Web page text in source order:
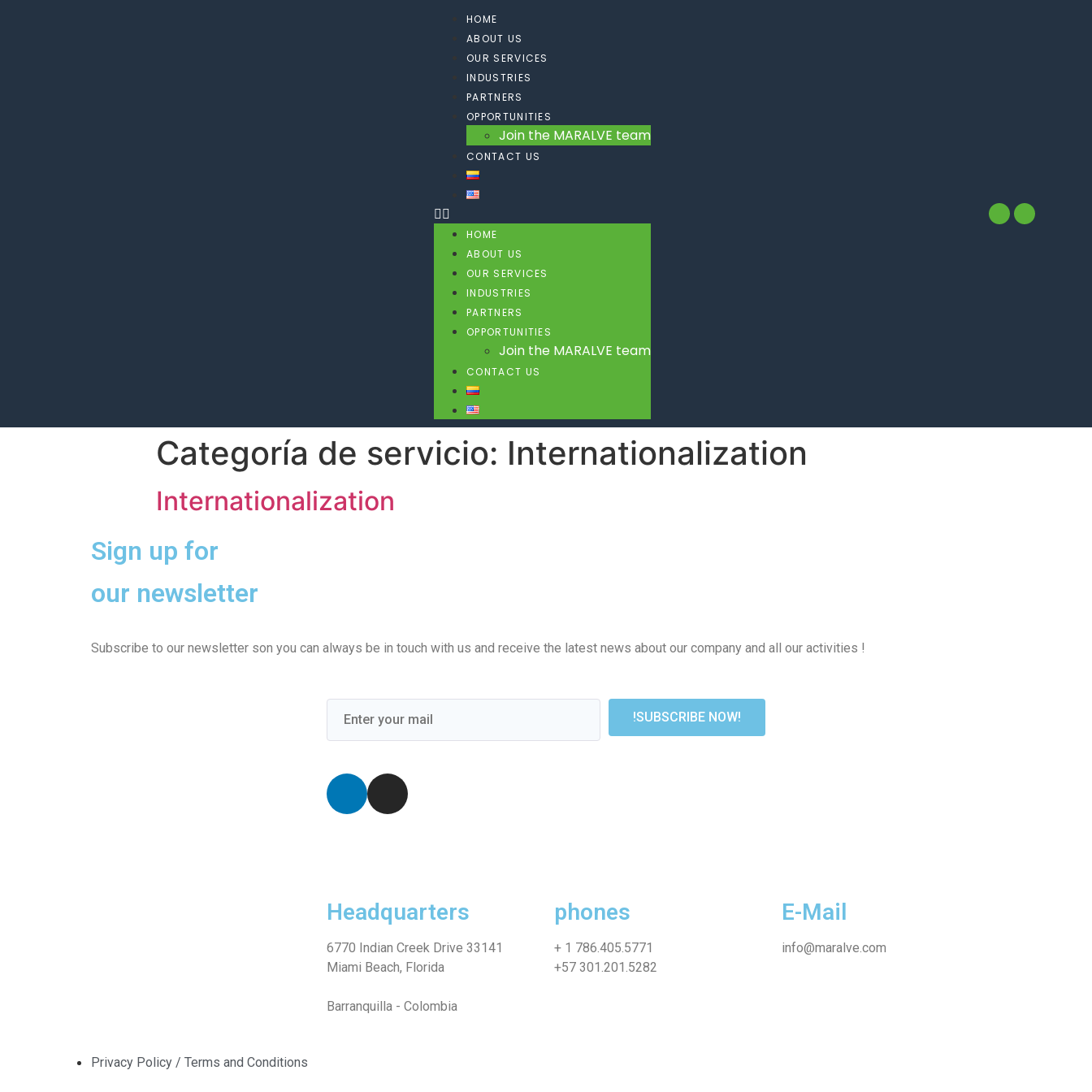
HOME
ABOUT US
OUR SERVICES
INDUSTRIES
PARTNERS
OPPORTUNITIES
Join the MARALVE team
CONTACT US
HOME
ABOUT US
OUR SERVICES
INDUSTRIES
PARTNERS
OPPORTUNITIES
Join the MARALVE team
CONTACT US
Categoría de servicio: Internationalization
Internationalization
Sign up for
our newsletter
Subscribe to our newsletter son you can always be in touch with us and receive the latest news about our company and all our activities !
!SUBSCRIBE NOW!
Headquarters
6770 Indian Creek Drive 33141
Miami Beach, Florida
Barranquilla - Colombia
phones
+ 1 786.405.5771
+57 301.201.5282
E-Mail
info@maralve.com
Privacy Policy / Terms and Conditions